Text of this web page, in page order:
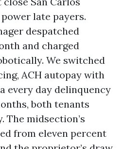
late payers.
despatched
and charged
We switched
ACH autopay with
every day delinquency
both tenants
The midsection’s
from eleven percent